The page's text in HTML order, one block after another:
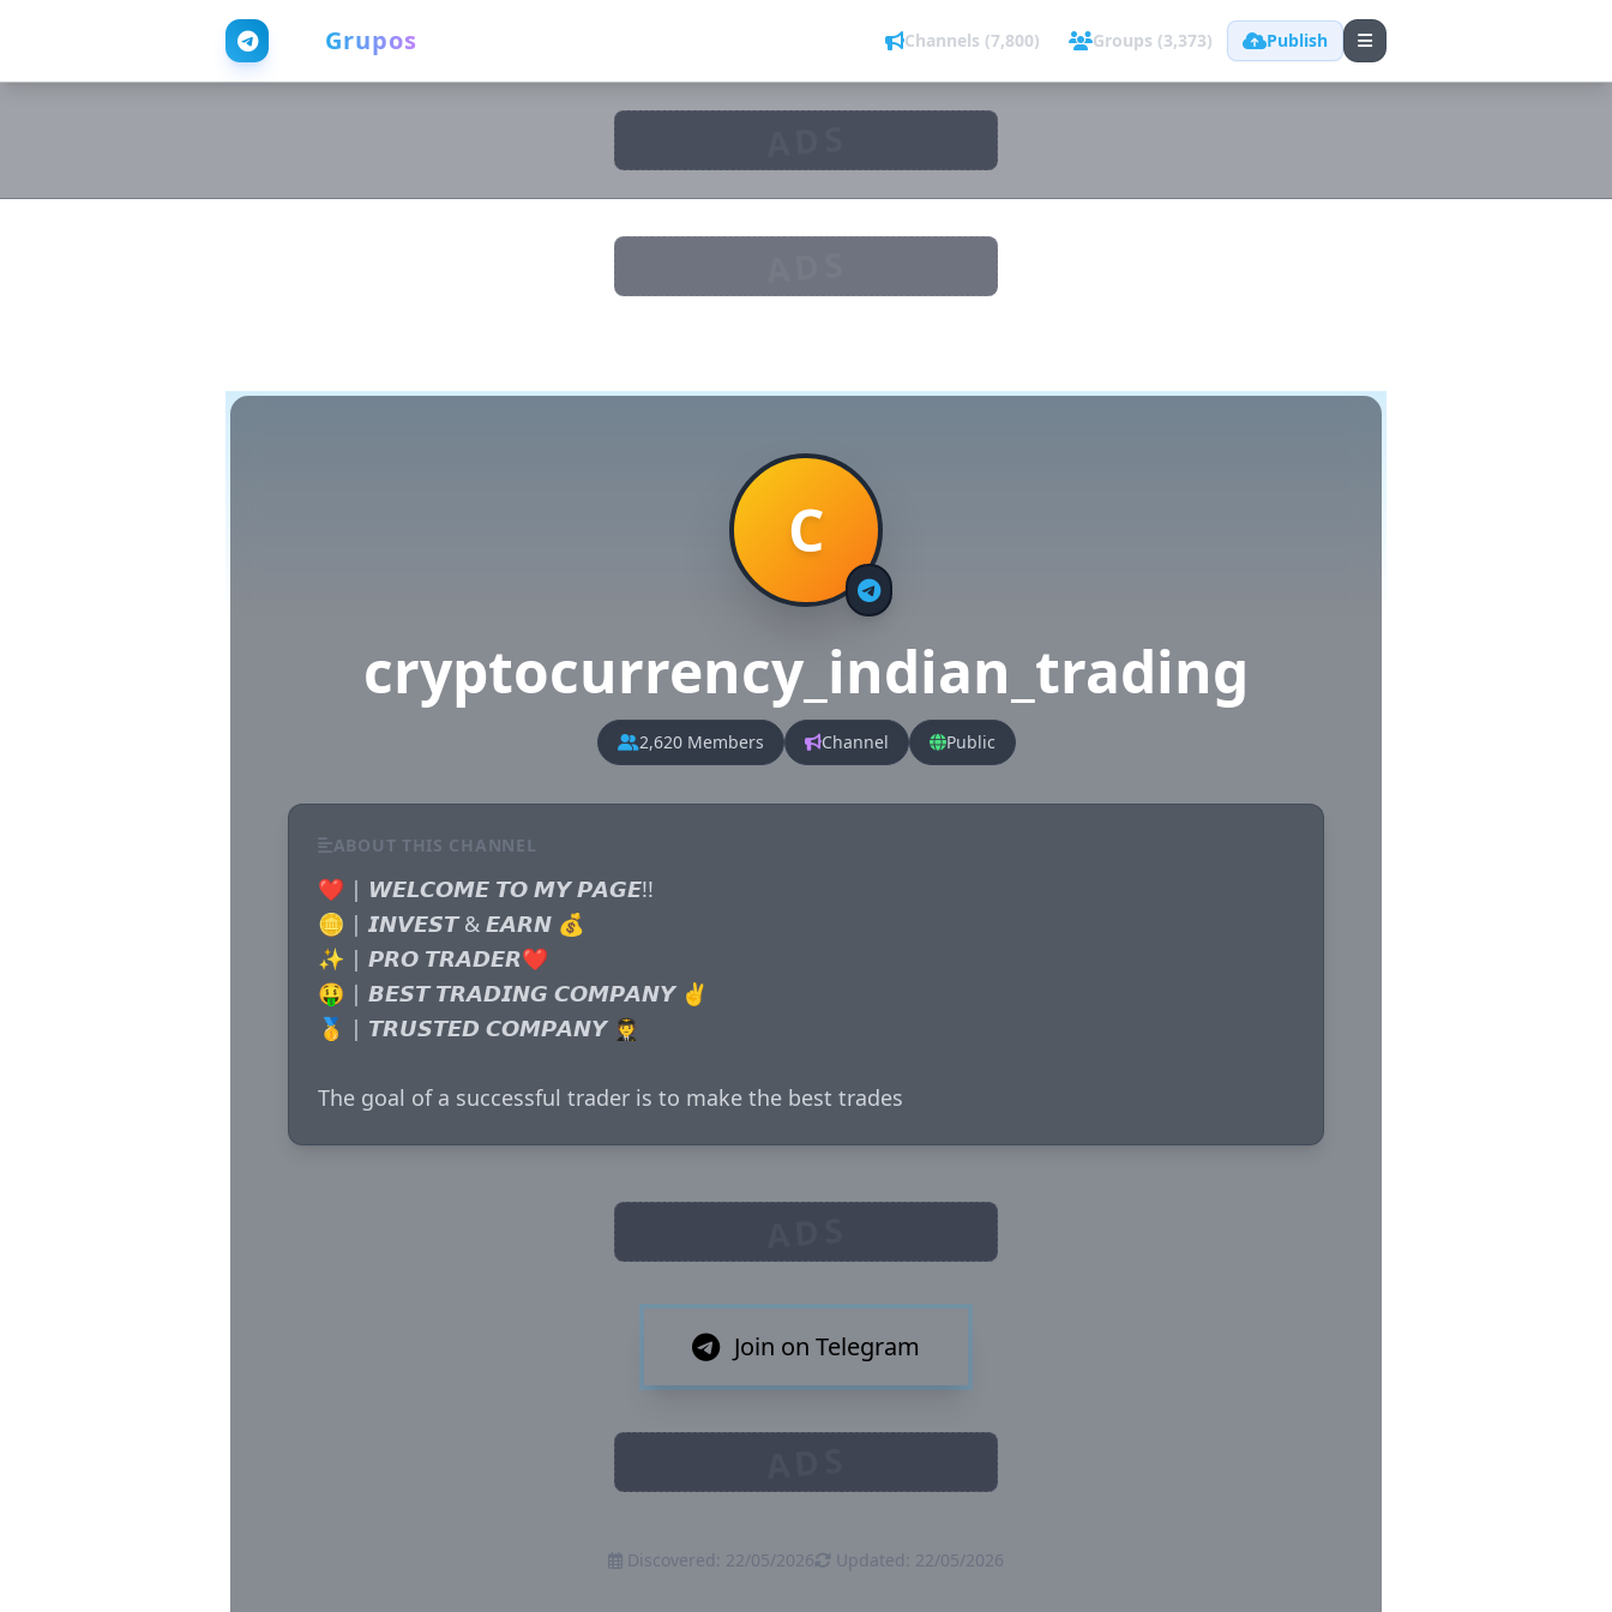
Grupos Channels (7,800) Groups (3,373) Publish
C
cryptocurrency_indian_trading
2,620 Members Channel Public
ABOUT THIS CHANNEL
❤️ | 𝙒𝙀𝙇𝘾𝙊𝙈𝙀 𝙏𝙊 𝙈𝙔 𝙋𝘼𝙂𝙀!!
🪙 | 𝙄𝙉𝙑𝙀𝙎𝙏 & 𝙀𝘼𝙍𝙉 💰
✨ | 𝙋𝙍𝙊 𝙏𝙍𝘼𝘿𝙀𝙍❤️
🤑 | 𝘽𝙀𝙎𝙏 𝙏𝙍𝘼𝘿𝙄𝙉𝙂 𝘾𝙊𝙈𝙋𝘼𝙉𝙔 ✌️
🥇 | 𝙏𝙍𝙐𝙎𝙏𝙀𝘿 𝘾𝙊𝙈𝙋𝘼𝙉𝙔 🧑‍✈️
The goal of a successful trader is to make the best trades
Join on Telegram
Discovered: 22/05/2026 Updated: 22/05/2026